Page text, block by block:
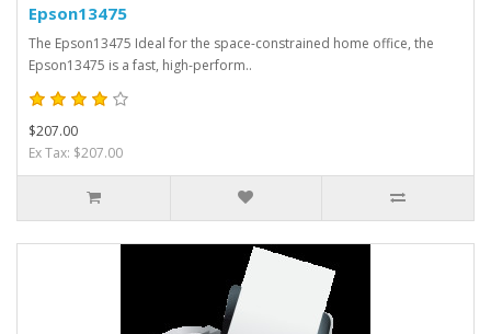
Epson13475
The Epson13475 Ideal for the space-constrained home office, the
Epson13475 is a fast, high-perform..
$207.00
Ex Tax: $207.00